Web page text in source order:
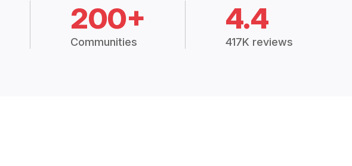
200+
Communities
4.4
417K reviews